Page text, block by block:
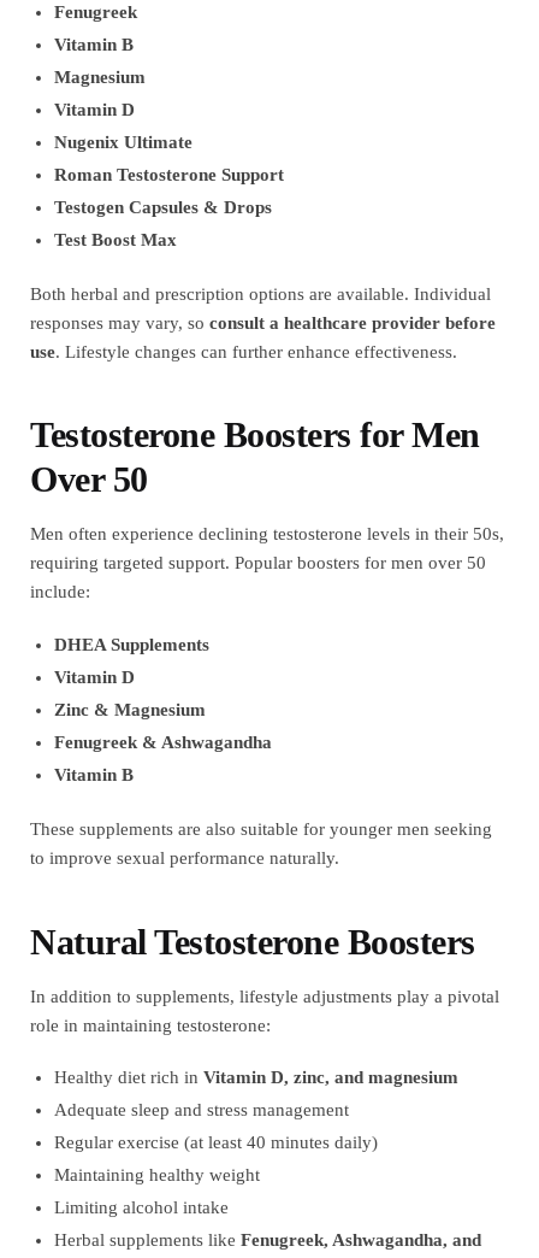
Fenugreek
Vitamin B
Magnesium
Vitamin D
Nugenix Ultimate
Roman Testosterone Support
Testogen Capsules & Drops
Test Boost Max
Both herbal and prescription options are available. Individual
responses may vary, so consult a healthcare provider before
use. Lifestyle changes can further enhance effectiveness.
Testosterone Boosters for Men
Over 50
Men often experience declining testosterone levels in their 50s,
requiring targeted support. Popular boosters for men over 50
include:
DHEA Supplements
Vitamin D
Zinc & Magnesium
Fenugreek & Ashwagandha
Vitamin B
These supplements are also suitable for younger men seeking
to improve sexual performance naturally.
Natural Testosterone Boosters
In addition to supplements, lifestyle adjustments play a pivotal
role in maintaining testosterone:
Healthy diet rich in Vitamin D, zinc, and magnesium
Adequate sleep and stress management
Regular exercise (at least 40 minutes daily)
Maintaining healthy weight
Limiting alcohol intake
Herbal supplements like Fenugreek, Ashwagandha, and